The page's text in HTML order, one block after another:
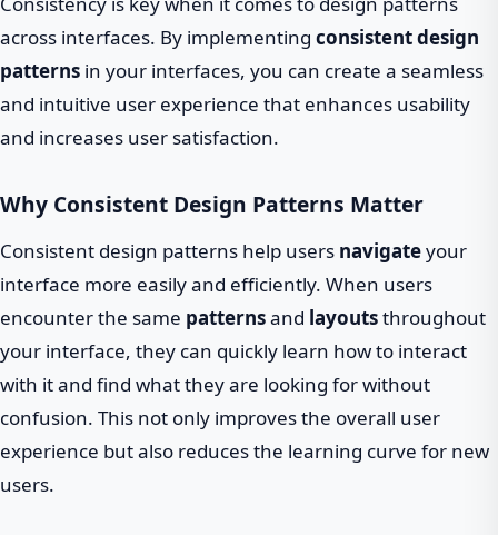
across interfaces. By implementing consistent design
patterns in your interfaces, you can create a seamless
and intuitive user experience that enhances usability
and increases user satisfaction.
Why Consistent Design Patterns Matter
Consistent design patterns help users navigateyour
interface more easily and efficiently. When users
encounter the same patternsand layoutsthroughout
your interface, they can quickly learn how to interact
with it and find what they are looking for without
confusion. This not only improves the overall user
experience but also reduces the learning curve for new
users.